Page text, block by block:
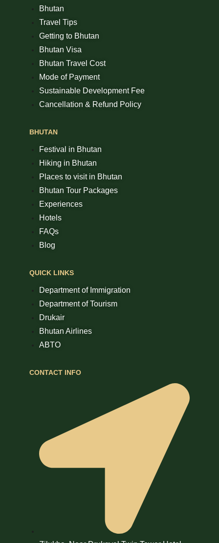
Bhutan
Travel Tips
Getting to Bhutan
Bhutan Visa
Bhutan Travel Cost
Mode of Payment
Sustainable Development Fee
Cancellation & Refund Policy
BHUTAN
Festival in Bhutan
Hiking in Bhutan
Places to visit in Bhutan
Bhutan Tour Packages
Experiences
Hotels
FAQs
Blog
QUICK LINKS
Department of Immigration
Department of Tourism
Drukair
Bhutan Airlines
ABTO
CONTACT INFO